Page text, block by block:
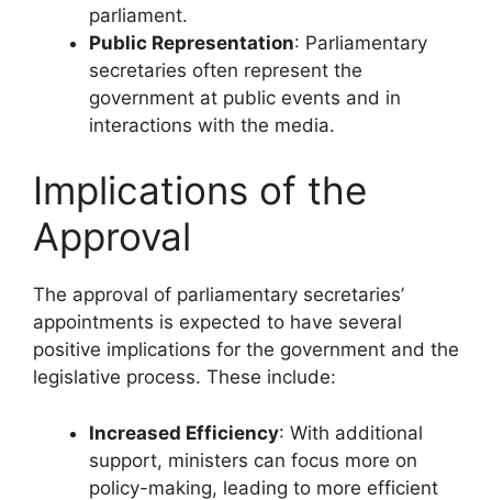
parliament.
Public Representation: Parliamentary
secretaries often represent the
government at public events and in
interactions with the media.
Implications of the
Approval
The approval of parliamentary secretaries’
appointments is expected to have several
positive implications for the government and the
legislative process. These include:
Increased Efficiency: With additional
support, ministers can focus more on
policy-making, leading to more efficient